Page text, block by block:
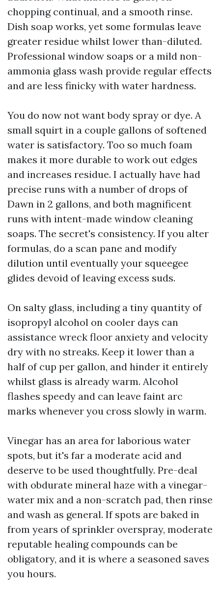
chopping continual, and a smooth rinse.
Dish soap works, yet some formulas leave
greater residue whilst lower than-diluted.
Professional window soaps or a mild non-
ammonia glass wash provide regular effects
and are less finicky with water hardness.
You do now not want body spray or dye. A
small squirt in a couple gallons of softened
water is satisfactory. Too so much foam
makes it more durable to work out edges
and increases residue. I actually have had
precise runs with a number of drops of
Dawn in 2 gallons, and both magnificent
runs with intent-made window cleaning
soaps. The secret's consistency. If you alter
formulas, do a scan pane and modify
dilution until eventually your squeegee
glides devoid of leaving excess suds.
On salty glass, including a tiny quantity of
isopropyl alcohol on cooler days can
assistance wreck floor anxiety and velocity
dry with no streaks. Keep it lower than a
half of cup per gallon, and hinder it entirely
whilst glass is already warm. Alcohol
flashes speedy and can leave faint arc
marks whenever you cross slowly in warm.
Vinegar has an area for laborious water
spots, but it's far a moderate acid and
deserve to be used thoughtfully. Pre-deal
with obdurate mineral haze with a vinegar-
water mix and a non-scratch pad, then rinse
and wash as general. If spots are baked in
from years of sprinkler overspray, moderate
reputable healing compounds can be
obligatory, and it is where a seasoned saves
you hours.